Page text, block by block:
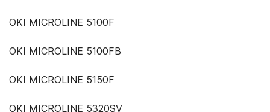
OKI MICROLINE 5100F
OKI MICROLINE 5100FB
OKI MICROLINE 5150F
OKI MICROLINE 5320SV